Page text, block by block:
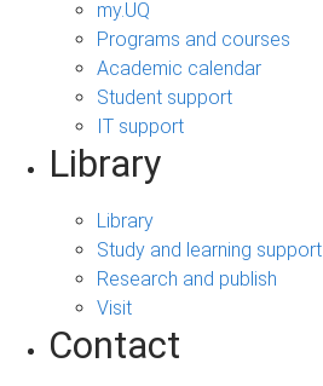
my.UQ
Programs and courses
Academic calendar
Student support
IT support
Library
Library
Study and learning support
Research and publish
Visit
Contact